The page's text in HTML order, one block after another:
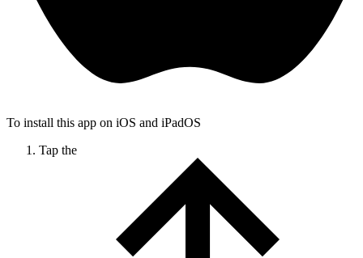
To install this app on iOS and iPadOS
Tap the